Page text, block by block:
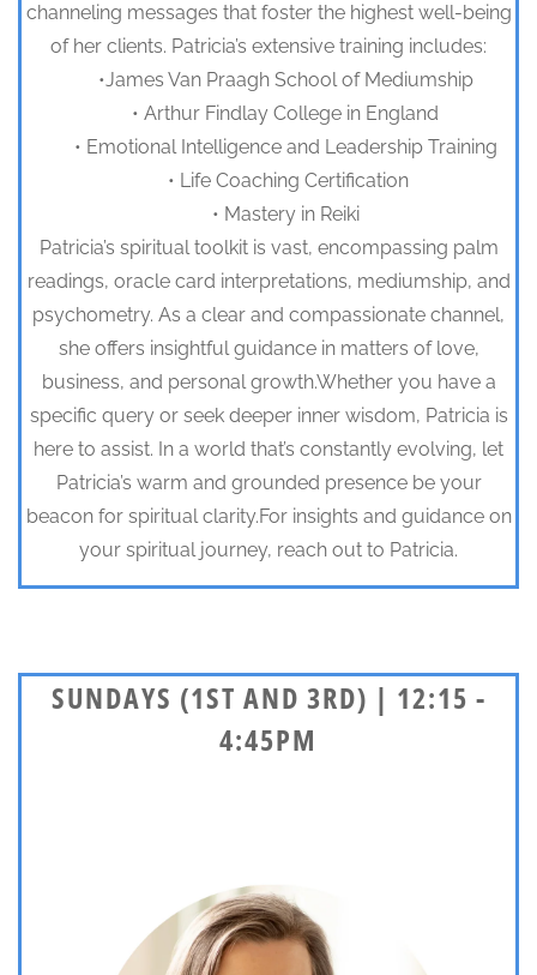
channeling messages that foster the highest well-being
of her clients. Patricia’s extensive training includes:
•James Van Praagh School of Mediumship
• Arthur Findlay College in England
• Emotional Intelligence and Leadership Training
• Life Coaching Certification
• Mastery in Reiki
Patricia’s spiritual toolkit is vast, encompassing palm
readings, oracle card interpretations, mediumship, and
psychometry. As a clear and compassionate channel,
she offers insightful guidance in matters of love,
business, and personal growth.Whether you have a
specific query or seek deeper inner wisdom, Patricia is
here to assist. In a world that’s constantly evolving, let
Patricia’s warm and grounded presence be your
beacon for spiritual clarity.For insights and guidance on
your spiritual journey, reach out to Patricia.
SUNDAYS (1ST AND 3RD) | 12:15 -
4:45PM